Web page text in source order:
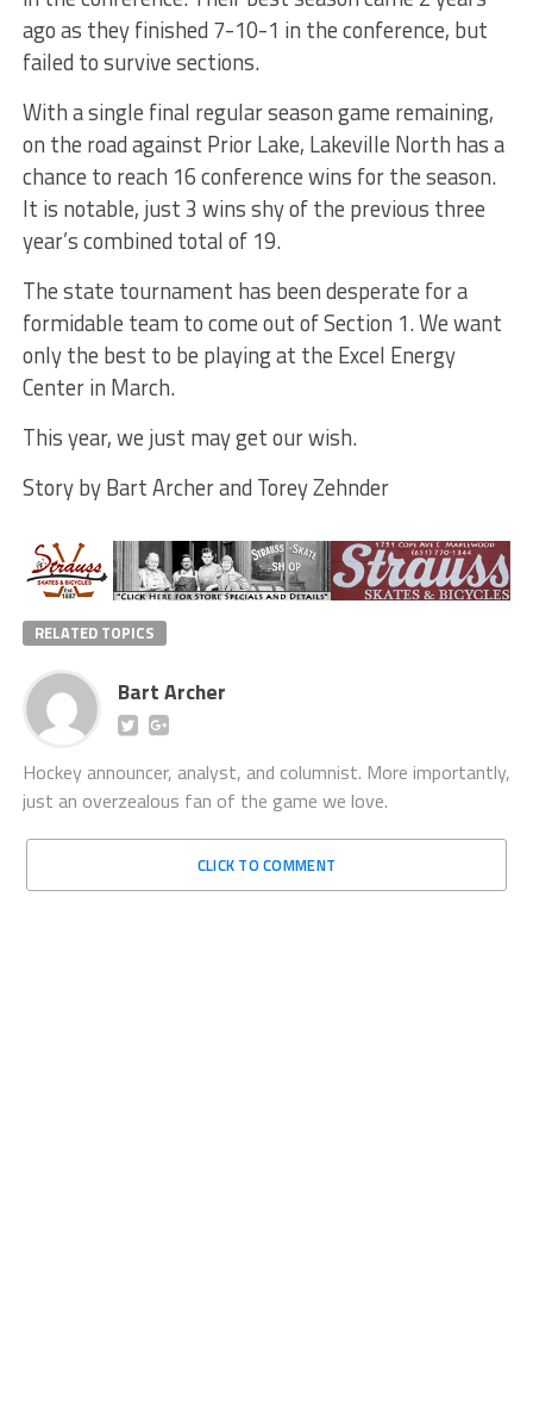
ago as they finished 7-10-1 in the conference, but
failed to survive sections.
With a single final regular season game remaining,
on the road against Prior Lake, Lakeville North has a
chance to reach 16 conference wins for the season.
It is notable, just 3 wins shy of the previous three
year’s combined total of 19.
The state tournament has been desperate for a
formidable team to come out of Section 1. We want
only the best to be playing at the Excel Energy
Center in March.
This year, we just may get our wish.
Story by Bart Archer and Torey Zehnder
RELATED TOPICS
Bart Archer
Hockey announcer, analyst, and columnist. More importantly,
just an overzealous fan of the game we love.
CLICK TO COMMENT